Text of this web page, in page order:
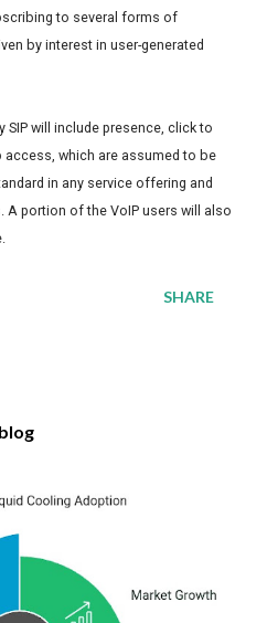
to several forms of
by interest in user-generated
will include presence, click to
access, which are assumed to be
in any service offering and
A portion of the VoIP users will also
SHARE